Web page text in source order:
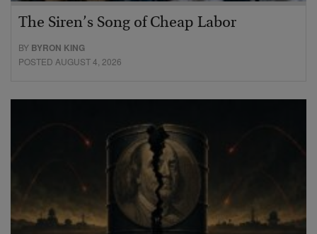
The Siren’s Song of Cheap Labor
BY BYRON KING
POSTED AUGUST 4, 2026